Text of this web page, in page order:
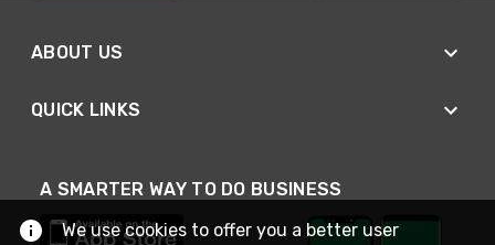
ABOUT US
QUICK LINKS
A SMARTER WAY TO DO BUSINESS
We use cookies to offer you a better user